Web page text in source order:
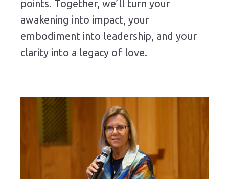
points. Together, we’ll turn your
awakening into impact, your
embodiment into leadership, and your
clarity into a legacy of love.